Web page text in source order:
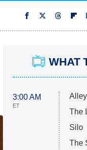
WHAT
3:00 AM
ET
The
Silo
The